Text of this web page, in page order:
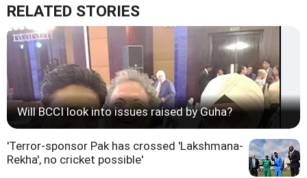
RELATED STORIES
Will BCCI look into issues raised by Guha?
'Terror-sponsor Pak has crossed 'Lakshmana-
Rekha', no cricket possible'